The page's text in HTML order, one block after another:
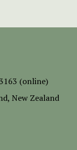
(online)
New Zealand